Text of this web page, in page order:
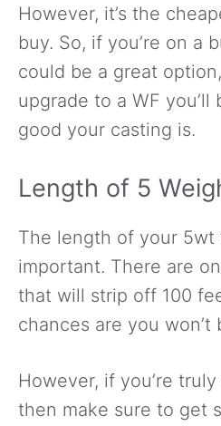
However, it’s the
buy. So, if you’re on a
could be a great
upgrade to a WF you’ll
good your casting is.
Length of 5
The length of your 5wt
important. There are
that will strip off 100
chances are you
However, if you’re
then make sure to get